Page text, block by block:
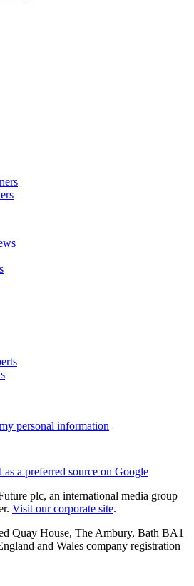
personal information
as a preferred source on Google
plc, an international media group
Visit our corporate site.
Quay House, The Ambury, Bath BA1
and Wales company registration